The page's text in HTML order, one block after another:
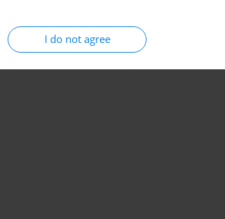
I do not agree